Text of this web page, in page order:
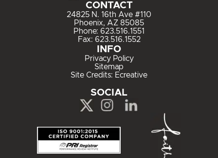
CONTACT
24825 N. 16th Ave #110
Phoenix, AZ 85085
Phone: 623.516.1551
Fax: 623.516.1552
INFO
Privacy Policy
Sitemap
Site Credits: Ecreative
SOCIAL